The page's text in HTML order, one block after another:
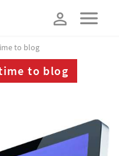
to blog
to blog